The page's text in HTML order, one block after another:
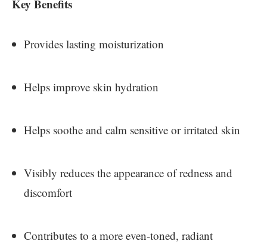
Key Benefits
Provides lasting moisturization
Helps improve skin hydration
Helps soothe and calm sensitive or irritated skin
Visibly reduces the appearance of redness and
discomfort
Contributes to a more even-toned, radiant